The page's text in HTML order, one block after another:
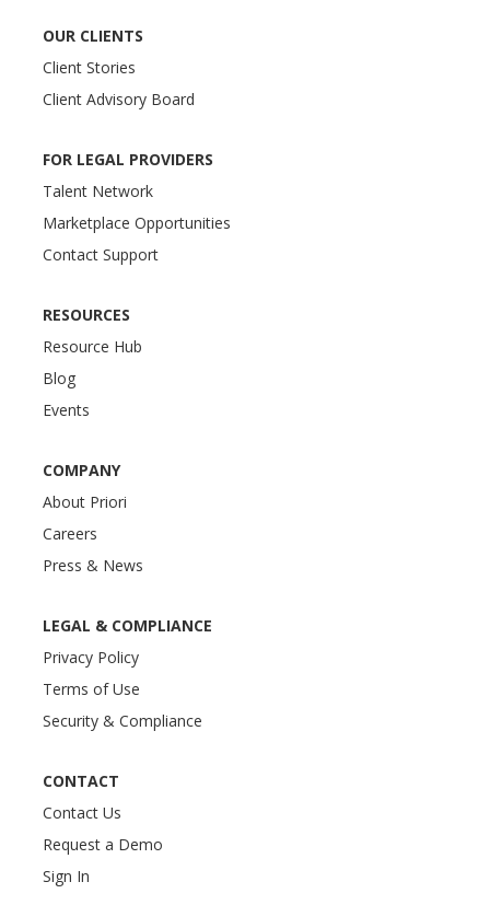
OUR CLIENTS
Client Stories
Client Advisory Board
FOR LEGAL PROVIDERS
Talent Network
Marketplace Opportunities
Contact Support
RESOURCES
Resource Hub
Blog
Events
COMPANY
About Priori
Careers
Press & News
LEGAL & COMPLIANCE
Privacy Policy
Terms of Use
Security & Compliance
CONTACT
Contact Us
Request a Demo
Sign In